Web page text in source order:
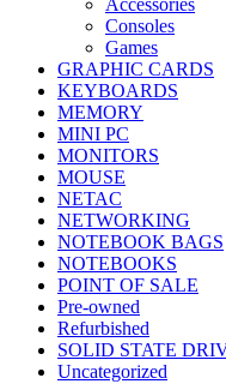
Accessories
Consoles
Games
GRAPHIC CARDS
KEYBOARDS
MEMORY
MINI PC
MONITORS
MOUSE
NETAC
NETWORKING
NOTEBOOK BAGS
NOTEBOOKS
POINT OF SALE
Pre-owned
Refurbished
SOLID STATE
Uncategorized